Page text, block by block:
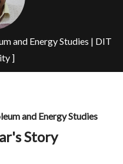
and Energy Studies | DIT
]
and Energy Studies
Story